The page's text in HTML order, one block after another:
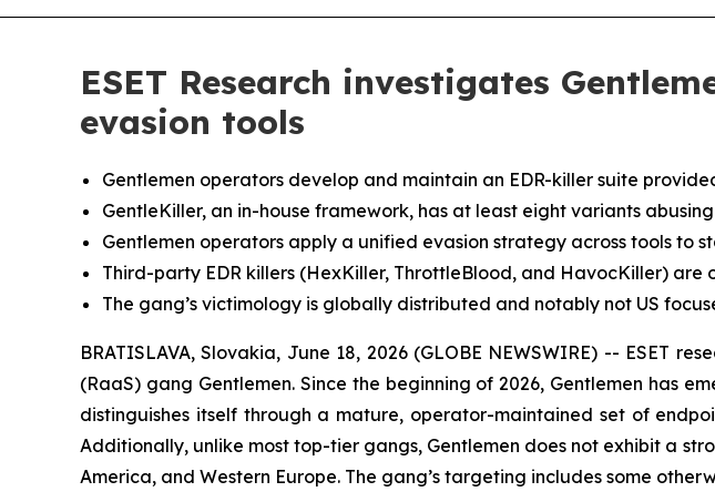
ESET Research investigates
evasion tools
Gentlemen operators develop and maintain an EDR-killer suite
GentleKiller, an in-house framework, has at least eight variants
Gentlemen operators apply a unified evasion strategy across tools to
Third-party EDR killers (HexKiller, ThrottleBlood, and HavocKiller)
The gang’s victimology is globally distributed and notably not US
BRATISLAVA, Slovakia, June 18, 2026 (GLOBE NEWSWIRE) -- ESET
(RaaS) gang Gentlemen. Since the beginning of 2026, Gentlemen has
distinguishes itself through a mature, operator-maintained set of
Additionally, unlike most top-tier gangs, Gentlemen does not exhibit a
America, and Western Europe. The gang’s targeting includes some